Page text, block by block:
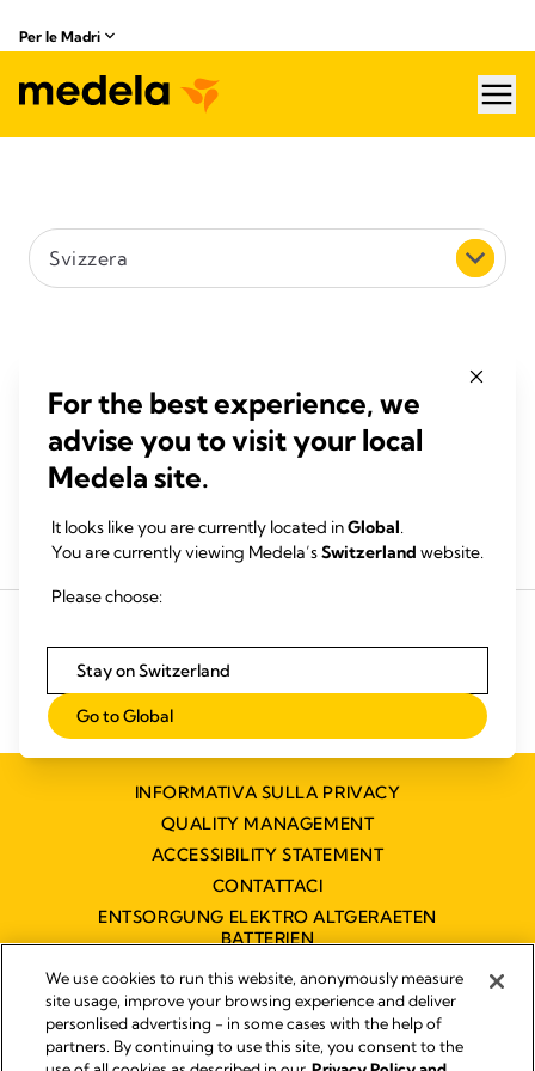
Per le Madri
Svizzera
Filtrare per distanza
5 km
Acquista i prodotti Noleggia un tiralatte
INFORMATIVA SULLA PRIVACY
QUALITY MANAGEMENT
ACCESSIBILITY STATEMENT
CONTATTACI
ENTSORGUNG ELEKTRO ALTGERAETEN
BATTERIEN
DICHIARAZIONE DI ACCESSIBILITÀ
Impressum
For the best experience, we
advise you to visit your local
Medela site.
It looks like you are currently located inGlobal.
You are currently viewing Medela’sSwitzerland website.
Please choose:
Stay on Switzerland
Go to Global
We use cookies to run this website, anonymously measure
site usage, improve your browsing experience and deliver
personlised advertising - in some cases with the help of
partners. By continuing to use this site, you consent to the